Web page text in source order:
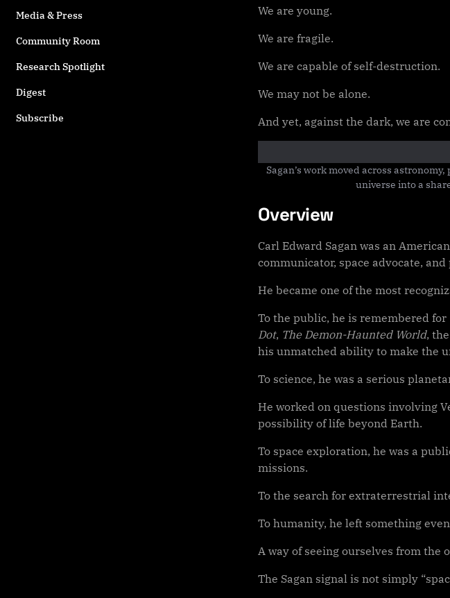
Media & Press
Community Room
Research Spotlight
Digest
Subscribe
We are young.
We are fragile.
We are capable of self-destruction.
We may not be alone.
And yet, against the dark, we are
Sagan’s work moved across
universe into a
Overview
Carl Edward Sagan was an
communicator, space advocate,
He became one of the most
To the public, he is remembered for
Dot, The Demon-Haunted World,
his unmatched ability to make the
To science, he was a serious
He worked on questions involving
possibility of life beyond Earth.
To space exploration, he was a
missions.
To the search for extraterrestrial
To humanity, he left something
A way of seeing ourselves from the
The Sagan signal is not simply